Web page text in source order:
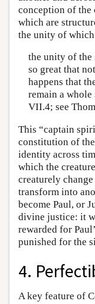
conception of
which are
the unity of
the unity of
so great that
happens that
remain a
VII.4; see
This “captain
constitution of
identity across
which the
creaturely
transform into
become Paul, or
divine justice: it
rewarded for
punished for the
4.
A key feature of